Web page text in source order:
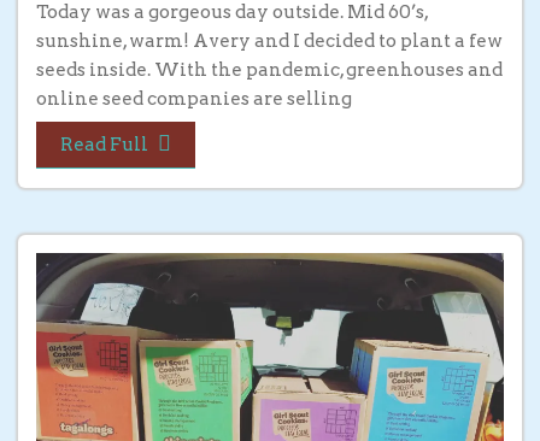
Today was a gorgeous day outside. Mid 60’s,
sunshine, warm! Avery and I decided to plant a few
seeds inside. With the pandemic, greenhouses and
online seed companies are selling
Read Full